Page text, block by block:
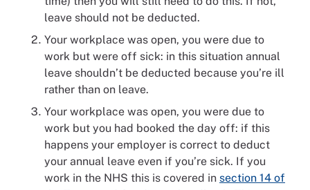
leave should not be deducted.
Your workplace was open, you were due to
work but were off sick: in this situation annual
leave shouldn’t be deducted because you’re ill
rather than on leave.
Your workplace was open, you were due to
work but you had booked the day off: if this
happens your employer is correct to deduct
your annual leave even if you’re sick. If you
work in the NHS this is covered in section 14 of